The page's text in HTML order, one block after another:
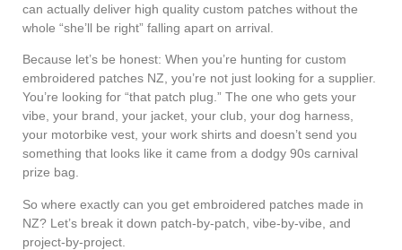
can actually deliver high quality custom patches without the
whole “she’ll be right” falling apart on arrival.
Because let’s be honest: When you’re hunting for custom
embroidered patches NZ, you’re not just looking for a supplier.
You’re looking for “that patch plug.” The one who gets your
vibe, your brand, your jacket, your club, your dog harness,
your motorbike vest, your work shirts and doesn’t send you
something that looks like it came from a dodgy 90s carnival
prize bag.
So where exactly can you get embroidered patches made in
NZ? Let’s break it down patch-by-patch, vibe-by-vibe, and
project-by-project.